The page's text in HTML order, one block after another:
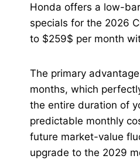
Honda offers a low-
specials for the 2026
to $259$ per month
The primary
months, which
the entire duration of
predictable monthly
future market-value
upgrade to the 2029